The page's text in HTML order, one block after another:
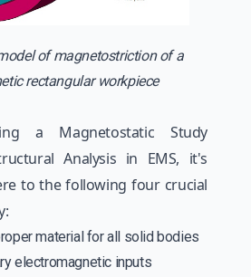
of magnetostriction of a
rectangular workpiece
a Magnetostatic Study
Analysis in EMS, it's
to the following four crucial
material for all solid bodies
electromagnetic inputs